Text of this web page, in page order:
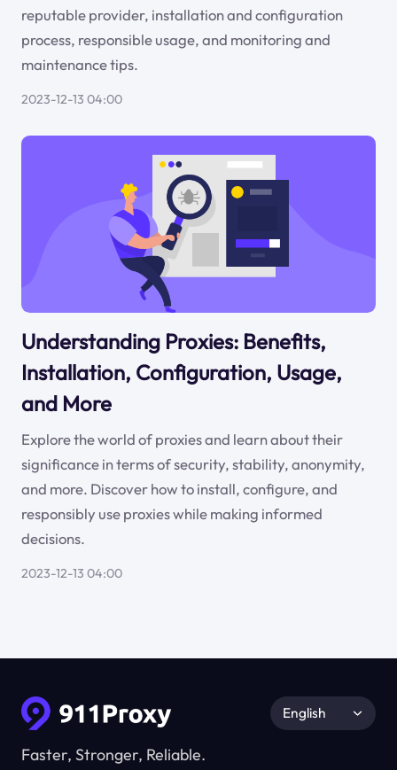
reputable provider, installation and configuration
process, responsible usage, and monitoring and
maintenance tips.
2023-12-13 04:00
Understanding Proxies: Benefits,
Installation, Configuration, Usage,
and More
Explore the world of proxies and learn about their
significance in terms of security, stability, anonymity,
and more. Discover how to install, configure, and
responsibly use proxies while making informed
decisions.
2023-12-13 04:00
Faster, Stronger, Reliable.
English